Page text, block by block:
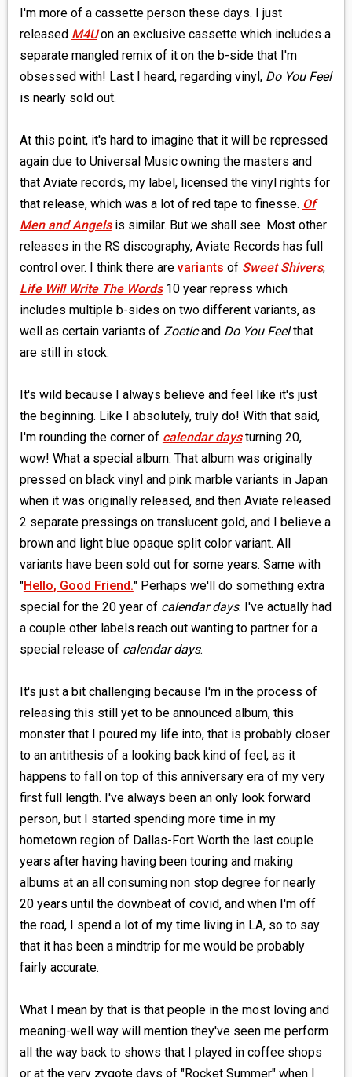
I'm more of a cassette person these days. I just
released M4Uon an exclusive cassette which includes a
separate mangled remix of it on the b-side that I'm
obsessed with! Last I heard, regarding vinyl, Do You Feel
is nearly sold out.
At this point, it's hard to imagine that it will be repressed
again due to Universal Music owning the masters and
that Aviate records, my label, licensed the vinyl rights for
that release, which was a lot of red tape to finesse. Of
Men and Angelsis similar. But we shall see. Most other
releases in the RS discography, Aviate Records has full
control over. I think there are variants of Sweet Shivers,
Life Will Write The Words10 year repress which
includes multiple b-sides on two different variants, as
well as certain variants of Zoeticand Do You Feelthat
are still in stock.
It's wild because I always believe and feel like it's just
the beginning. Like I absolutely, truly do! With that said,
I'm rounding the corner of calendar daysturning 20,
wow! What a special album. That album was originally
pressed on black vinyl and pink marble variants in Japan
when it was originally released, and then Aviate released
2 separate pressings on translucent gold, and I believe a
brown and light blue opaque split color variant. All
variants have been sold out for some years. Same with
"Hello, Good Friend." Perhaps we'll do something extra
special for the 20 year of calendar days. I've actually had
a couple other labels reach out wanting to partner for a
special release of calendar days.
It's just a bit challenging because I'm in the process of
releasing this still yet to be announced album, this
monster that I poured my life into, that is probably closer
to an antithesis of a looking back kind of feel, as it
happens to fall on top of this anniversary era of my very
first full length. I've always been an only look forward
person, but I started spending more time in my
hometown region of Dallas-Fort Worth the last couple
years after having having been touring and making
albums at an all consuming non stop degree for nearly
20 years until the downbeat of covid, and when I'm off
the road, I spend a lot of my time living in LA, so to say
that it has been a mindtrip for me would be probably
fairly accurate.
What I mean by that is that people in the most loving and
meaning-well way will mention they've seen me perform
all the way back to shows that I played in coffee shops
or at the very zygote days of "Rocket Summer" when I